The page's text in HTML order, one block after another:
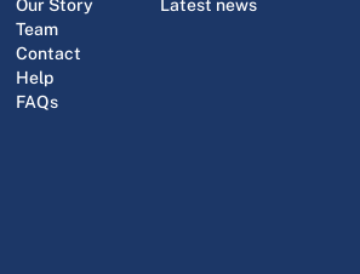
Our Story
Team
Contact
Help
FAQs
Latest news